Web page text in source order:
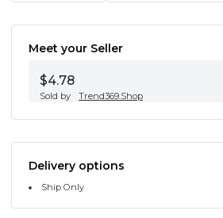
Meet your Seller
$4.78
Sold by Trend369.Shop
Delivery options
Ship Only